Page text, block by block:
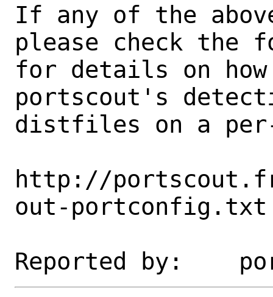
If any of the
please check the
for details on
portscout's
distfiles on a
http://
out-portconfig.txt